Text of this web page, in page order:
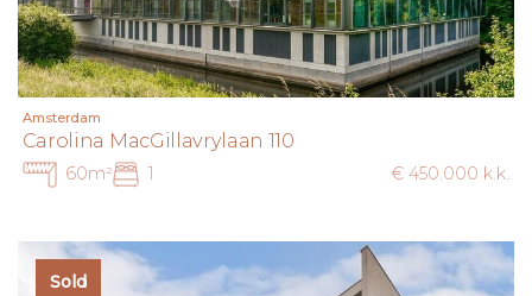
Amsterdam
Carolina MacGillavrylaan 110
60m² 1 € 450.000 k.k.
Sold